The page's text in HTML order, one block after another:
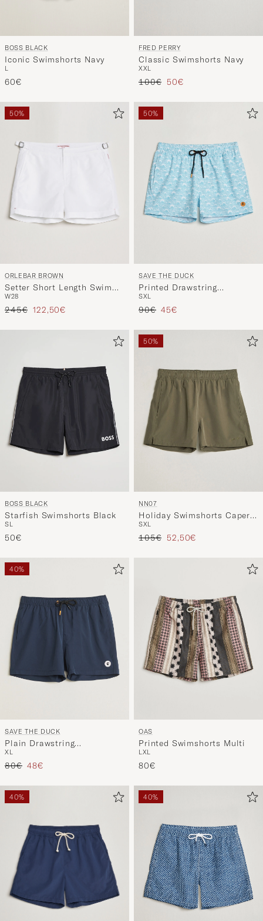
BOSS BLACK
Iconic Swimshorts Navy
L
60€
FRED PERRY
Classic Swimshorts Navy
XXL
Regular price
100€ Reduced price
50€
50%
ORLEBAR BROWN
Setter Short Length Swim
Shorts White
W28
Regular price
245€ Reduced price
122,50€
50%
SAVE THE DUCK
Printed Drawstring
Swimshorts Waves
SXL
Regular price
90€ Reduced price
45€
BOSS BLACK
Starfish Swimshorts Black
SL
50€
50%
NN07
Holiday Swimshorts Capers
Green
SXL
Regular price
105€ Reduced price
52,50€
40%
SAVE THE DUCK
Plain Drawstring
Swimshorts Navy
XL
Regular price
80€ Reduced price
48€
OAS
Printed Swimshorts Multi
LXL
80€
40% 40%